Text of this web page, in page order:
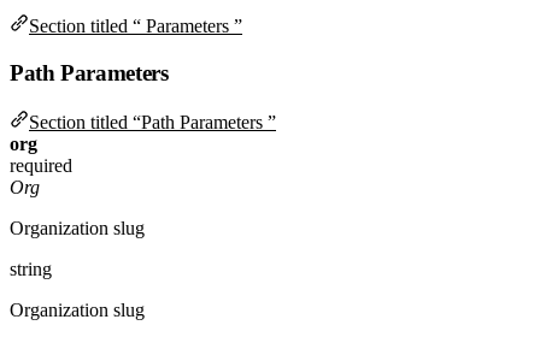
Section titled “ Parameters ”
Path Parameters
Section titled “Path Parameters ”
org
required
Org
Organization slug
string
Organization slug